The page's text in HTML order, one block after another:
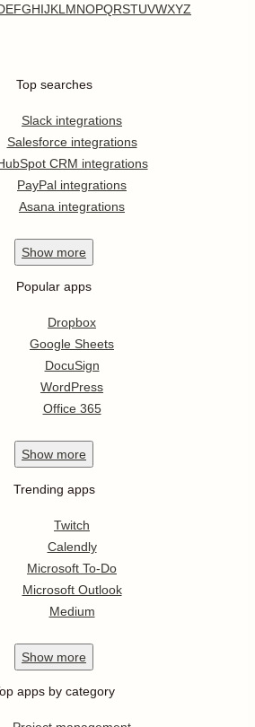
EFGHIJKL MNOPQRSTUVWXYZ
Top searches
Slack integrations
Salesforce integrations
CRM integrations
PayPal integrations
Asana integrations
Show more
Popular apps
Dropbox
Google Sheets
DocuSign
WordPress
Office 365
Show more
Trending apps
Twitch
Calendly
Microsoft To-Do
Microsoft Outlook
Medium
Show more
apps by category